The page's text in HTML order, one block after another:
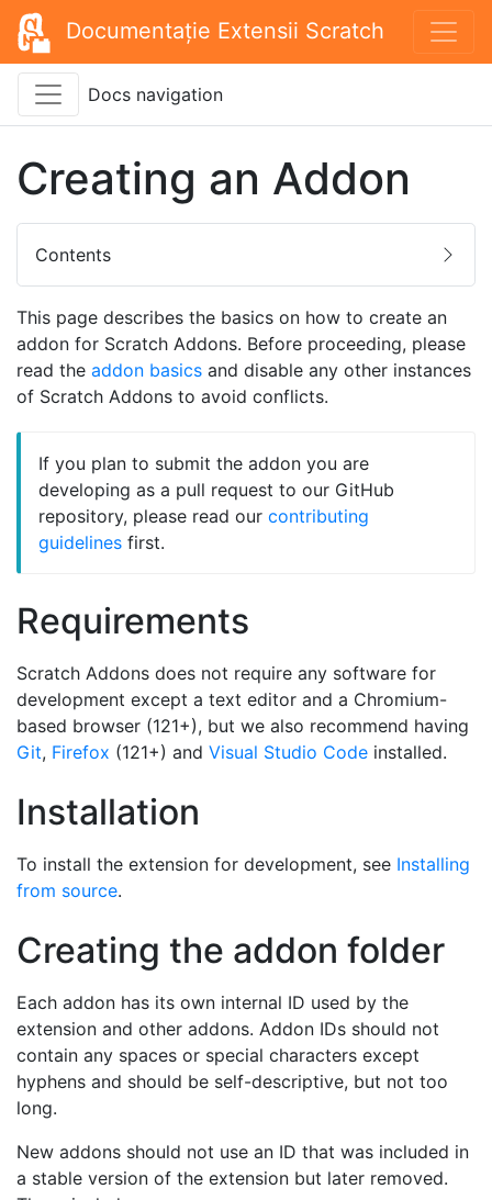
Documentație Extensii Scratch
Docs navigation
Contents
Creating an Addon
This page describes the basics on how to create an
addon for Scratch Addons. Before proceeding, please
read the addon basics and disable any other instances
of Scratch Addons to avoid conflicts.
If you plan to submit the addon you are
developing as a pull request to our GitHub
repository, please read our contributing
guidelines first.
Requirements
Scratch Addons does not require any software for
development except a text editor and a Chromium-
based browser (121+), but we also recommend having
Git, Firefox (121+) and Visual Studio Code installed.
Installation
To install the extension for development, see Installing
from source.
Creating the addon folder
Each addon has its own internal ID used by the
extension and other addons. Addon IDs should not
contain any spaces or special characters except
hyphens and should be self-descriptive, but not too
long.
New addons should not use an ID that was included in
a stable version of the extension but later removed.